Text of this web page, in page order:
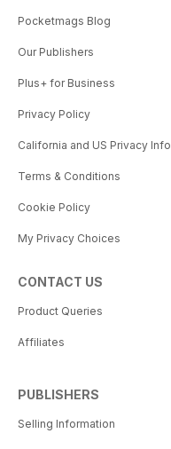
Pocketmags Blog
Our Publishers
Plus+ for Business
Privacy Policy
California and US Privacy Info
Terms & Conditions
Cookie Policy
My Privacy Choices
CONTACT US
Product Queries
Affiliates
PUBLISHERS
Selling Information